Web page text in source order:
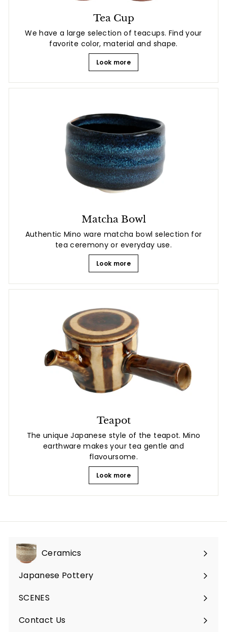
Tea Cup
We have a large selection of teacups. Find your
favorite color, material and shape.
Look more
Matcha Bowl
Authentic Mino ware matcha bowl selection for
tea ceremony or everyday use.
Look more
Teapot
The unique Japanese style of the teapot. Mino
earthware makes your tea gentle and
flavoursome.
Look more
Ceramics
Expand
submenu
Japanese Pottery
Expand
submenu
SCENES
Expand
submenu
Contact Us
Expand